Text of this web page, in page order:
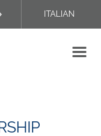
ITALIAN